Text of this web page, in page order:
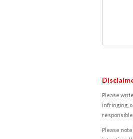
Please
infringing,
Please